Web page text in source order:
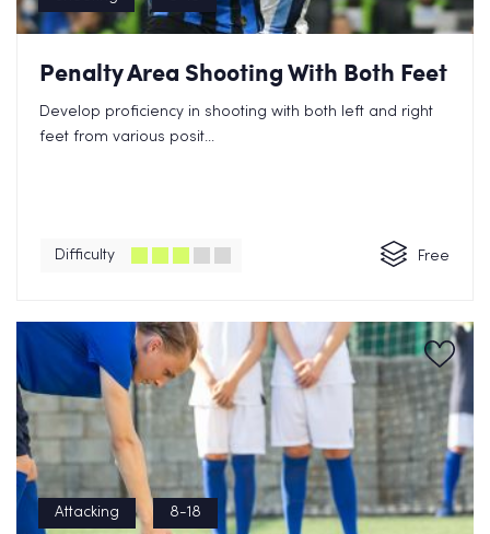
Penalty Area Shooting With Both Feet
Develop proficiency in shooting with both left and right
feet from various posit...
Difficulty Free
Attacking 8-18